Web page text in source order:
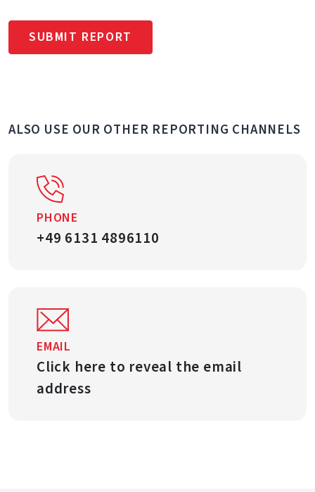
SUBMIT REPORT
ALSO USE OUR OTHER REPORTING CHANNELS
PHONE
+49 6131 4896110
EMAIL
Click here to reveal the email
address